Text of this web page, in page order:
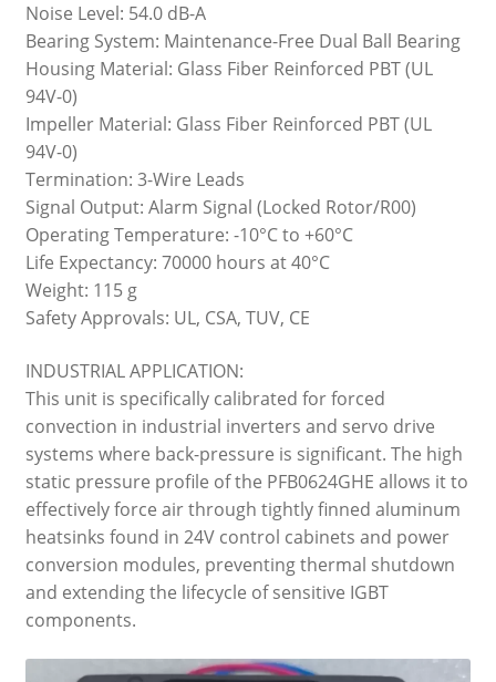
Noise Level: 54.0 dB-A
Bearing System: Maintenance-Free Dual Ball Bearing
Housing Material: Glass Fiber Reinforced PBT (UL
94V-0)
Impeller Material: Glass Fiber Reinforced PBT (UL
94V-0)
Termination: 3-Wire Leads
Signal Output: Alarm Signal (Locked Rotor/R00)
Operating Temperature: -10°C to +60°C
Life Expectancy: 70000 hours at 40°C
Weight: 115 g
Safety Approvals: UL, CSA, TUV, CE
INDUSTRIAL APPLICATION:
This unit is specifically calibrated for forced
convection in industrial inverters and servo drive
systems where back-pressure is significant. The high
static pressure profile of the PFB0624GHE allows it to
effectively force air through tightly finned aluminum
heatsinks found in 24V control cabinets and power
conversion modules, preventing thermal shutdown
and extending the lifecycle of sensitive IGBT
components.